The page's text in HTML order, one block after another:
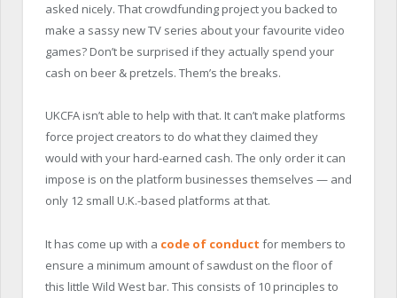
asked nicely. That crowdfunding project you backed to
make a sassy new TV series about your favourite video
games? Don’t be surprised if they actually spend your
cash on beer & pretzels. Them’s the breaks.
UKCFA isn’t able to help with that. It can’t make platforms
force project creators to do what they claimed they
would with your hard-earned cash. The only order it can
impose is on the platform businesses themselves — and
only 12 small U.K.-based platforms at that.
It has come up with a code of conduct for members to
ensure a minimum amount of sawdust on the floor of
this little Wild West bar. This consists of 10 principles to